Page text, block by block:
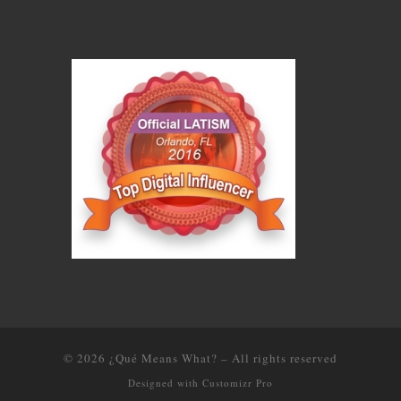
© 2026 ¿Qué Means What? – All rights reserved
Designed with Customizr Pro